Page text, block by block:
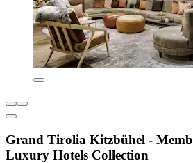
Grand Tirolia Kitzbühel -
Luxury Hotels Collection